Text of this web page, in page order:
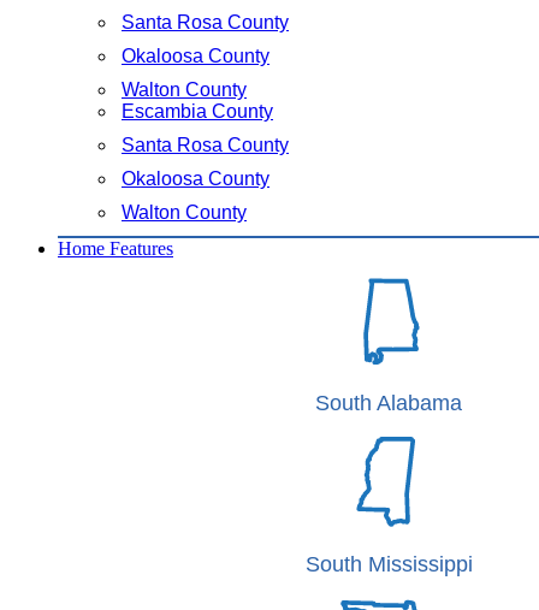
Santa Rosa County
Okaloosa County
Walton County
Escambia County
Santa Rosa County
Okaloosa County
Walton County
Home Features
South Alabama
South Mississippi